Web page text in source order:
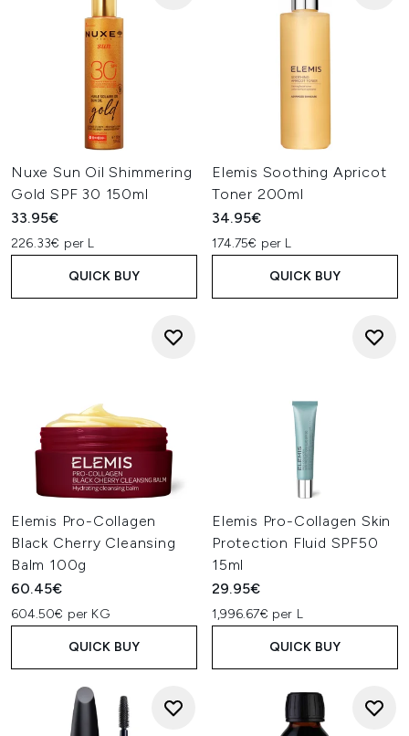
Nuxe Sun Oil Shimmering
Gold SPF 30 150ml
33.95€
226.33€ per L
QUICK BUY
Elemis Soothing Apricot
Toner 200ml
34.95€
174.75€ per L
QUICK BUY
Elemis Pro-Collagen
Black Cherry Cleansing
Balm 100g
60.45€
604.50€ per KG
QUICK BUY
Elemis Pro-Collagen Skin
Protection Fluid SPF50
15ml
29.95€
1,996.67€ per L
QUICK BUY